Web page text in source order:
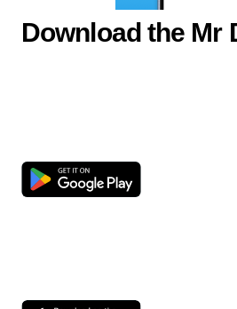
Download the Mr